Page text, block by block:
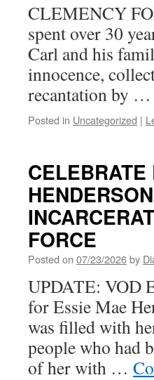
CLEMENCY
spent over 30
Carl and his
innocence,
recantation by …
Posted in Uncategorized |
FORCE
Posted on 07/23/2026by
UPDATE: VOD
for Essie Mae
was filled with
people who had
of her with …